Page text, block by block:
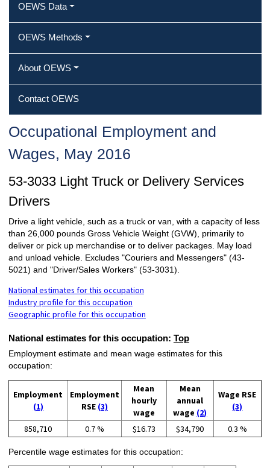
OEWS Data
OEWS Methods
About OEWS
Contact OEWS
Occupational Employment and
Wages, May 2016
53-3033 Light Truck or Delivery Services
Drivers
Drive a light vehicle, such as a truck or van, with a capacity of less
than 26,000 pounds Gross Vehicle Weight (GVW), primarily to
deliver or pick up merchandise or to deliver packages. May load
and unload vehicle. Excludes "Couriers and Messengers" (43-
5021) and "Driver/Sales Workers" (53-3031).
National estimates for this occupation
Industry profile for this occupation
Geographic profile for this occupation
National estimates for this occupation: Top
Employment estimate and mean wage estimates for this
occupation:
Employment
(1)
Employment
RSE (3)
Mean
hourly
wage
Mean
annual
wage (2)
Wage RSE
(3)
858,710 0.7 % $16.73 $34,790 0.3 %
Percentile wage estimates for this occupation: